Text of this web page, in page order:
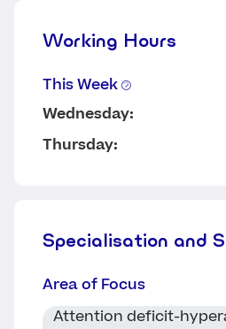
Working Hours
This Week
Wednesday:
Thursday:
Specialisation and
Area of Focus
Attention deficit-